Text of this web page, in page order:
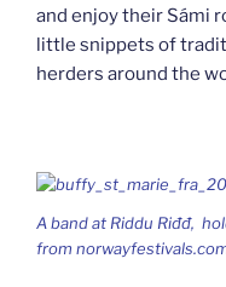
and enjoy their Sámi
little snippets of
herders around the
A band at Riddu Riđđ,
from